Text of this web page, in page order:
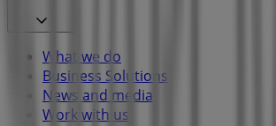
What we do
Business Solutions
News and media
Work with us